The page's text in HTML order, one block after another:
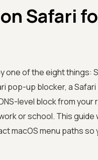
Safari
one of the eight things:
pop-up blocker, a Safari
level block from your
or school. This guide
macOS menu paths so